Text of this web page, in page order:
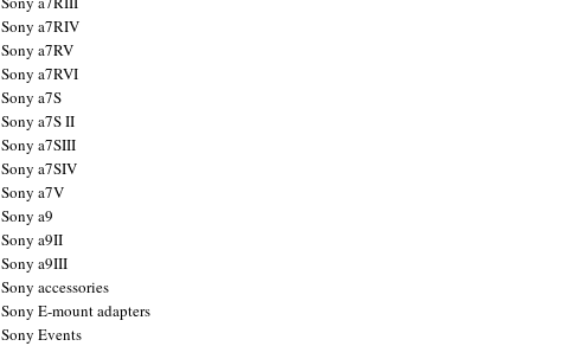
Sony a7RIV
Sony a7RV
Sony a7RVI
Sony a7S
Sony a7S II
Sony a7SIII
Sony a7SIV
Sony a7V
Sony a9
Sony a9II
Sony a9III
Sony accessories
Sony E-mount adapters
Sony Events